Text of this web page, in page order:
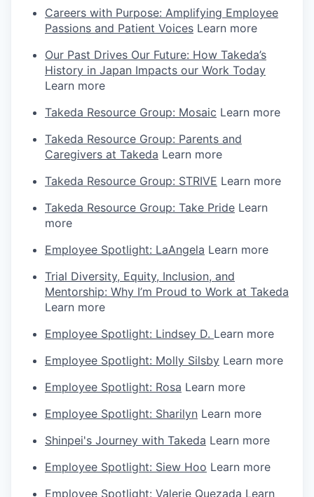
Careers with Purpose: Amplifying Employee
Passions and Patient Voices Learn more
Our Past Drives Our Future: How Takeda’s
History in Japan Impacts our Work Today
Learn more
Takeda Resource Group: Mosaic Learn more
Takeda Resource Group: Parents and
Caregivers at Takeda Learn more
Takeda Resource Group: STRIVE Learn more
Takeda Resource Group: Take Pride Learn
more
Employee Spotlight: LaAngela Learn more
Trial Diversity, Equity, Inclusion, and
Mentorship: Why I’m Proud to Work at Takeda
Learn more
Employee Spotlight: Lindsey D. Learn more
Employee Spotlight: Molly Silsby Learn more
Employee Spotlight: Rosa Learn more
Employee Spotlight: Sharilyn Learn more
Shinpei's Journey with Takeda Learn more
Employee Spotlight: Siew Hoo Learn more
Employee Spotlight: Valerie Quezada Learn